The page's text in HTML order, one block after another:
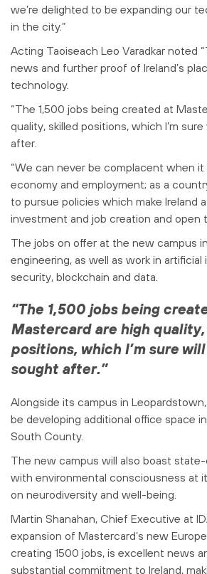
we’re delighted to be expanding our
in the city.”
Acting Taoiseach Leo Varadkar noted
news and further proof of Ireland’s
technology.
“The 1,500 jobs being created at
quality, skilled positions, which I’m
after.
“We can never be complacent when
economy and employment; as a
to pursue policies which make Ireland
investment and job creation and open
The jobs on offer at the new campus
engineering, as well as work in
security, blockchain and data.
“The 1,500 jobs being
Mastercard are high
positions, which I’m sure
sought after.”
Alongside its campus in
be developing additional office space
South County.
The new campus will also boast
with environmental consciousness at
on neurodiversity and well-being.
Martin Shanahan, Chief Executive at
expansion of Mastercard’s new
creating 1500 jobs, is excellent news
substantial commitment to Ireland,